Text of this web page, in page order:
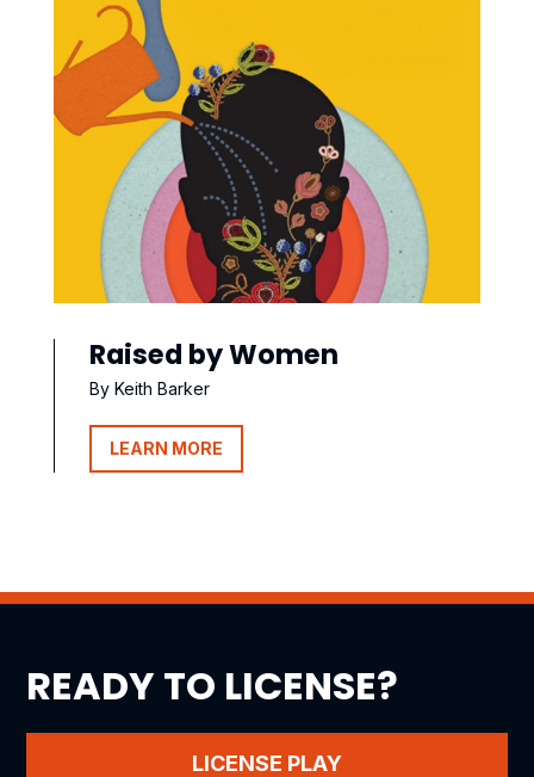
Raised by Women
By Keith Barker
LEARN MORE
READY TO LICENSE?
LICENSE PLAY